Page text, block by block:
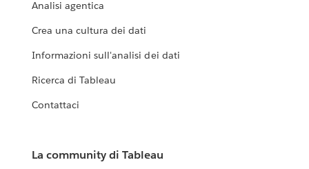
Analisi agentica
Crea una cultura dei dati
Informazioni sull'analisi dei dati
Ricerca di Tableau
Contattaci
La community di Tableau